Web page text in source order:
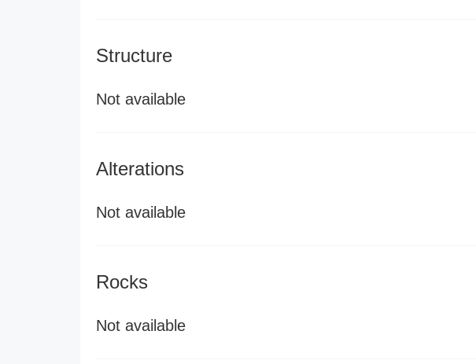
Structure
Not available
Alterations
Not available
Rocks
Not available